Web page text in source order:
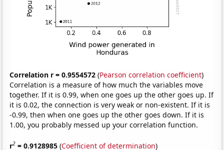
Correlation r = 0.9554572 (Pearson correlation coefficient)
Correlation is a measure of how much the variables move
together. If it is 0.99, when one goes up the other goes up. If
it is 0.02, the connection is very weak or non-existent. If it is
-0.99, then when one goes up the other goes down. If it is
1.00, you probably messed up your correlation function.
r2 = 0.9128985 (Coefficient of determination)